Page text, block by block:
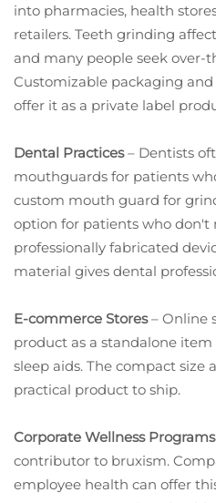
into pharmacies, health
retailers. Teeth grinding
and many people seek over-
Customizable packaging
offer it as a private label
Dental Practices– Dentists
mouthguards for patients
custom mouth guard for
option for patients who don't
professionally fabricated
material gives dental
E-commerce Stores– Online
product as a standalone
sleep aids. The compact size
practical product to ship.
Corporate Wellness Programs
contributor to bruxism.
employee health can offer